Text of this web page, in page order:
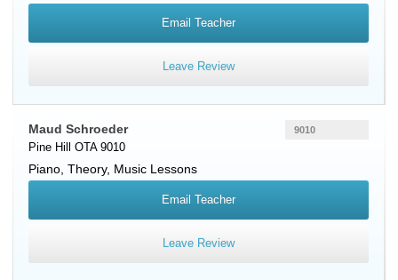
Email Teacher
Leave Review
Maud Schroeder
Pine Hill OTA 9010
Piano , Theory, Music Lessons
9010
Email Teacher
Leave Review